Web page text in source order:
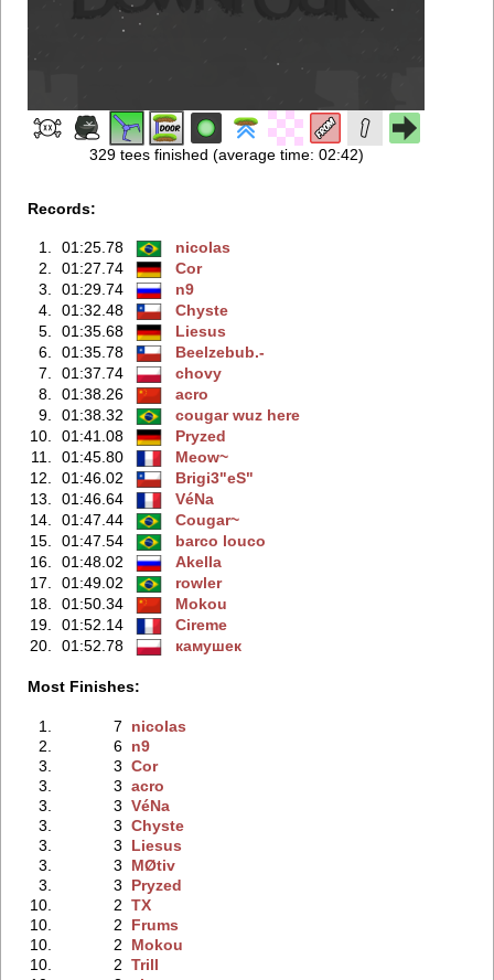
329 tees finished (average time: 02:42)
Records:
1. 01:25.78
nicolas
2.
01:27.74
Cor
3.
01:29.74
n9
4.
01:32.48
Chyste
5.
01:35.68
Liesus
6.
01:35.78
Beelzebub.-
7.
01:37.74
chovy
8.
01:38.26
acro
9.
01:38.32
cougar wuz here
10.
01:41.08
Pryzed
11.
01:45.80
Meow~
12.
01:46.02
Brigi3"eS"
13.
01:46.64
VéNa
14.
01:47.44
Cougar~
15.
01:47.54
barco louco
16.
01:48.02
Akella
17.
01:49.02
rowler
18.
01:50.34
Mokou
19.
01:52.14
Cireme
20.
01:52.78 камушек
Most Finishes:
1. 7
nicolas
2.
6 n9
3.
3 Cor
3.
3 acro
3.
3 VéNa
3.
3 Chyste
3.
3
Liesus
3.
3
MØtiv
3.
3
Pryzed
10.
2 TX
10.
2
Frums
10.
2
Mokou
10.
2 Trill